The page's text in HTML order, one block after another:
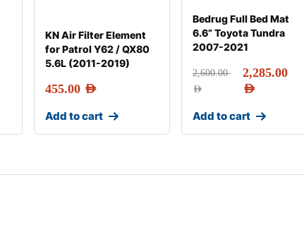
KN Air Filter Element
for Patrol Y62 / QX80
5.6L (2011-2019)
455.00 AED
Add to cart
Bedrug Full Bed Mat
6.6” Toyota Tundra
2007-2021
2,600.00
AED
2,285.00
AED
Add to cart